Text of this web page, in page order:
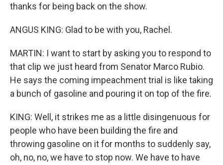
thanks for being back on the show.
ANGUS KING: Glad to be with you, Rachel.
MARTIN: I want to start by asking you to respond to
that clip we just heard from Senator Marco Rubio.
He says the coming impeachment trial is like taking
a bunch of gasoline and pouring it on top of the fire.
KING: Well, it strikes me as a little disingenuous for
people who have been building the fire and
throwing gasoline on it for months to suddenly say,
oh, no, no, we have to stop now. We have to have